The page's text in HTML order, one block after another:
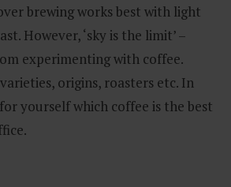
brewing works best with light
However, ‘sky is the limit’ –
experimenting with coffee.
origins, roasters etc. In
yourself which coffee is the best